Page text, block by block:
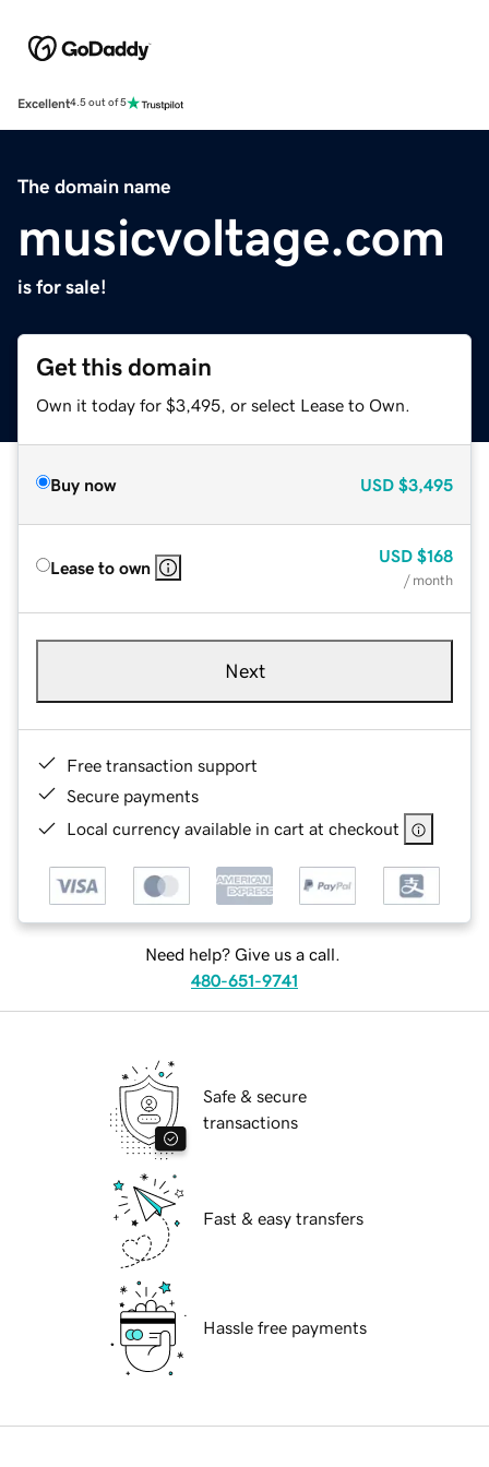
Excellent4.5 out of 5
The domain name
musicvoltage.com
is for sale!
Get this domain
Own it today for $3,495, or select Lease to Own.
Buy now USD $3,495
Lease to own
USD $168
/ month
Next
Free transaction support
Secure payments
Local currency available in cart at checkout
Need help? Give us a call.
480-651-9741
Safe & secure
transactions
Fast & easy transfers
Hassle free payments